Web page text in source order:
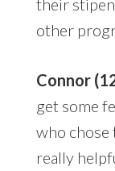
their
other
Connor
get some
who chose
really